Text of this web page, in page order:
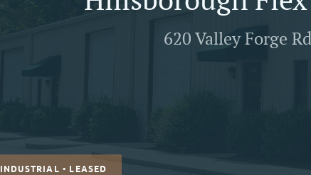
620 Valley Forge
INDUSTRIAL • LEASED